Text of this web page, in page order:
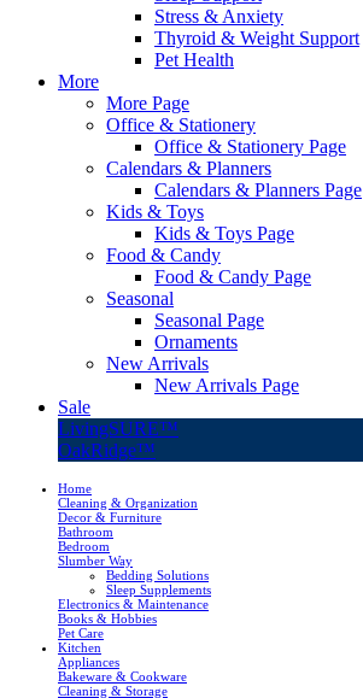
Stress & Anxiety
Thyroid & Weight Support
Pet Health
More
More Page
Office & Stationery
Office & Stationery Page
Calendars & Planners
Calendars & Planners Page
Kids & Toys
Kids & Toys Page
Food & Candy
Food & Candy Page
Seasonal
Seasonal Page
Ornaments
New Arrivals
New Arrivals Page
Sale
LivingSURE™
OakRidge™
Home
Cleaning & Organization
Decor & Furniture
Bathroom
Bedroom
Slumber Way
Bedding Solutions
Sleep Supplements
Electronics & Maintenance
Books & Hobbies
Pet Care
Kitchen
Appliances
Bakeware & Cookware
Cleaning & Storage